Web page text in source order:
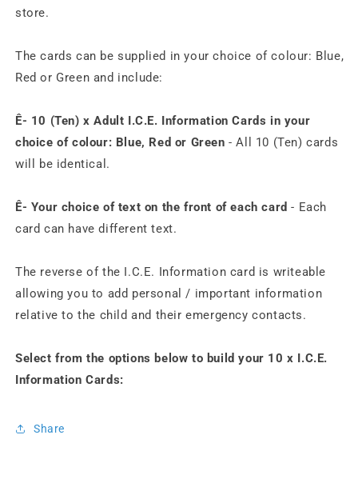
store.
The cards can be supplied in your choice of colour: Blue,
Red or Green and include:
Ê- 10 (Ten) x Adult I.C.E. Information Cards in your
choice of colour: Blue, Red or Green - All 10 (Ten) cards
will be identical.
Ê- Your choice of text on the front of each card - Each
card can have different text.
The reverse of the I.C.E. Information card is writeable
allowing you to add personal / important information
relative to the child and their emergency contacts.
Select from the options below to build your 10 x I.C.E.
Information Cards:
Share